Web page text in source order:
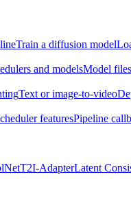
Train a diffusion model
and modelsModel
Text or image-to-video
featuresPipeline
T2I-AdapterLatent